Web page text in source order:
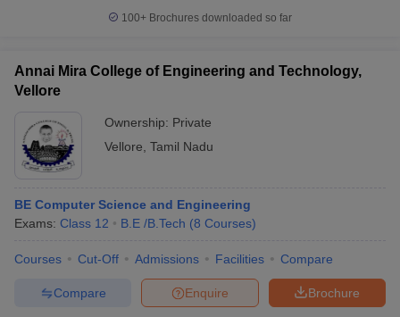
100+ Brochures downloaded so far
Annai Mira College of Engineering and Technology,
Vellore
Ownership: Private
Vellore Tamil Nadu
BE Computer Science and Engineering
Exams: Class 12 B.E /B.Tech (8 Courses)
Courses Cut-Off Admissions Facilities Compare
Brochure
Enquire
Compare